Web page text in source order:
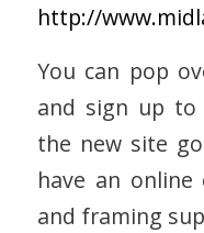
http://
You can pop
and sign up
the new site
have an
and framing